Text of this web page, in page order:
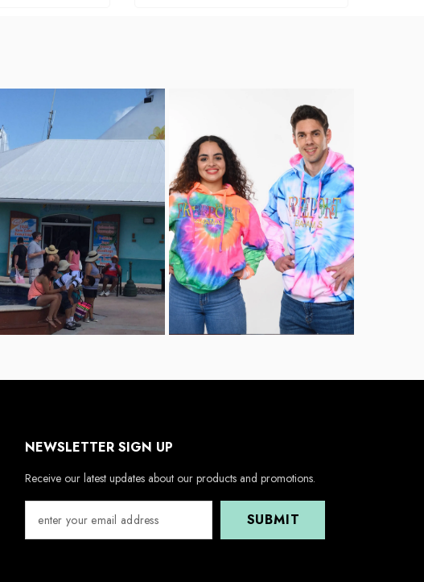
NEWSLETTER SIGN UP
Receive our latest updates about our products and promotions.
SUBMIT